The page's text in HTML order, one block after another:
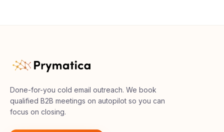
Done-for-you cold email outreach. We book
qualified B2B meetings on autopilot so you can
focus on closing.